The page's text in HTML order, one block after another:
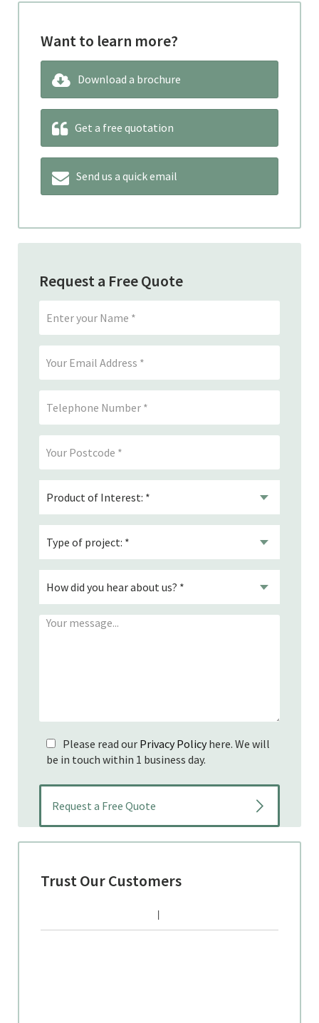
Want to learn more?
Download a brochure
Get a free quotation
Send us a quick email
Request a Free Quote
Please read our Privacy Policyhere. We will
be in touch within 1 business day.
Trust Our Customers